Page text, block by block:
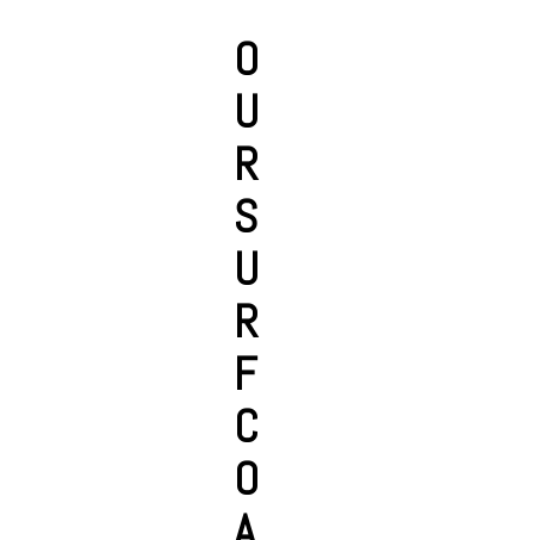
O
U
R
S
U
R
F
C
O